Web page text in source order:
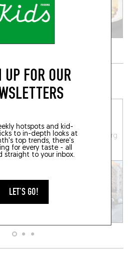
UP FOR OUR
hotspots and kid-
to in-depth looks at
top trends, there's
for every taste - all
straight to your inbox.
LET'S GO!
DRINK NEARBY
DYNAMO - BAR DE SOIF
130 Chaussée d'Alsemberg
Brussels (1060)